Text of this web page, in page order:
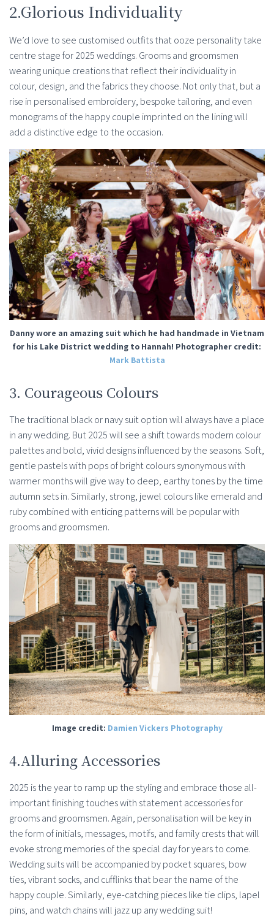
2.Glorious Individuality
We’d love to see customised outfits that ooze personality take
centre stage for 2025 weddings. Grooms and groomsmen
wearing unique creations that reflect their individuality in
colour, design, and the fabrics they choose. Not only that, but a
rise in personalised embroidery, bespoke tailoring, and even
monograms of the happy couple imprinted on the lining will
add a distinctive edge to the occasion.
Danny wore an amazing suit which he had handmade in Vietnam
for his Lake District wedding to Hannah! Photographer credit:
Mark Battista
3. Courageous Colours
The traditional black or navy suit option will always have a place
in any wedding. But 2025 will see a shift towards modern colour
palettes and bold, vivid designs influenced by the seasons. Soft,
gentle pastels with pops of bright colours synonymous with
warmer months will give way to deep, earthy tones by the time
autumn sets in. Similarly, strong, jewel colours like emerald and
ruby combined with enticing patterns will be popular with
grooms and groomsmen.
Image credit: Damien Vickers Photography
4.Alluring Accessories
2025 is the year to ramp up the styling and embrace those all-
important finishing touches with statement accessories for
grooms and groomsmen. Again, personalisation will be key in
the form of initials, messages, motifs, and family crests that will
evoke strong memories of the special day for years to come.
Wedding suits will be accompanied by pocket squares, bow
ties, vibrant socks, and cufflinks that bear the name of the
happy couple. Similarly, eye-catching pieces like tie clips, lapel
pins, and watch chains will jazz up any wedding suit!